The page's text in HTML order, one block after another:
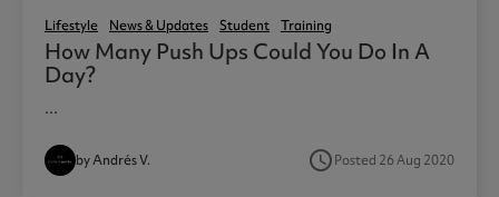
Lifestyle News & Updates Student Training
How Many Push Ups Could You Do In A
Day?
...
by Andrés V. access_timePosted 26 Aug 2020